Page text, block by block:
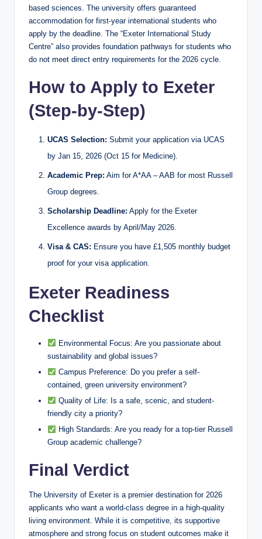
based sciences. The university offers guaranteed
accommodation for first-year international students who
apply by the deadline. The “Exeter International Study
Centre” also provides foundation pathways for students who
do not meet direct entry requirements for the 2026 cycle.
How to Apply to Exeter
(Step-by-Step)
UCAS Selection: Submit your application via UCAS
by Jan 15, 2026 (Oct 15 for Medicine).
Academic Prep: Aim for A*AA – AAB for most Russell
Group degrees.
Scholarship Deadline: Apply for the Exeter
Excellence awards by April/May 2026.
Visa & CAS: Ensure you have £1,505 monthly budget
proof for your visa application.
Exeter Readiness
Checklist
Environmental Focus: Are you passionate about
sustainability and global issues?
Campus Preference: Do you prefer a self-
contained, green university environment?
Quality of Life: Is a safe, scenic, and student-
friendly city a priority?
High Standards: Are you ready for a top-tier Russell
Group academic challenge?
Final Verdict
The University of Exeter is a premier destination for 2026
applicants who want a world-class degree in a high-quality
living environment. While it is competitive, its supportive
atmosphere and strong focus on student outcomes make it